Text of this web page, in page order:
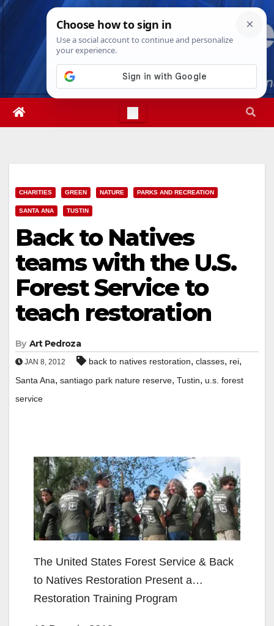
Skip
Wed. Aug 5th, 20263:21:00 AM
CHARITIES GREEN NATURE PARKS AND RECREATION
SANTA ANA TUSTIN
Back to Natives
teams with the U.S.
Forest Service to
teach restoration
By Art Pedroza
JAN 8, 2012 back to natives restoration, classes, rei,
Santa Ana, santiago park nature reserve, Tustin, u.s. forest
service
The United States Forest Service & Back
to Natives Restoration Present a…
Restoration Training Program